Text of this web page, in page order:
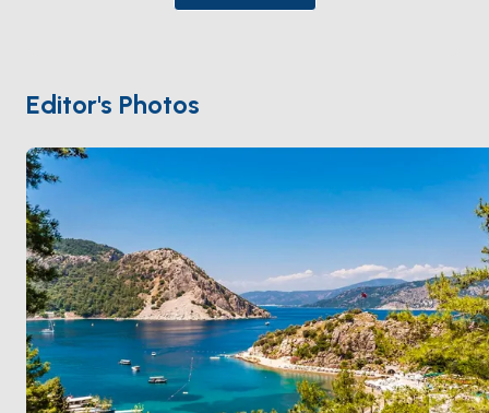
fish meyhanes. Cross-water trips reach
day-sail south. The town itself isn't the draw; the bay
and what surrounds it are. Season runs
October; June and September catch warm water
and steady meltem without August traffic.
Editor's Photos